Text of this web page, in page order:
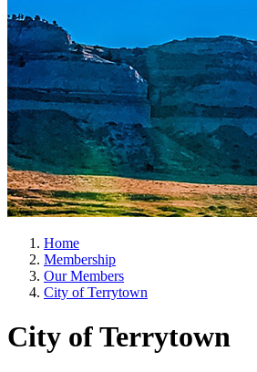
Home
Membership
Our Members
City of Terrytown
City of Terrytown